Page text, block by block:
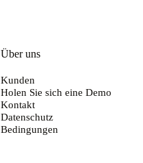
Über uns
Kunden
Holen Sie sich eine Demo
Kontakt
Datenschutz
Bedingungen